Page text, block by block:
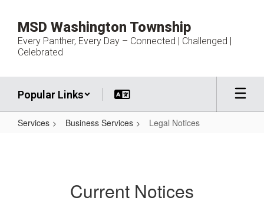
main
content
MSD Washington Township
Every Panther, Every Day – Connected | Challenged |
Celebrated
Popular Links
Services Business Services Legal Notices
Current Notices